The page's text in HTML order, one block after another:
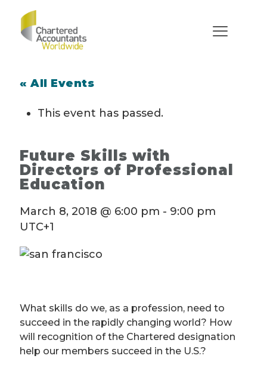
« All Events
This event has passed.
Future Skills with
Directors of Professional
Education
March 8, 2018 @ 6:00 pm - 9:00 pm
UTC+1
What skills do we, as a profession, need to
succeed in the rapidly changing world? How
will recognition of the Chartered designation
help our members succeed in the U.S.?